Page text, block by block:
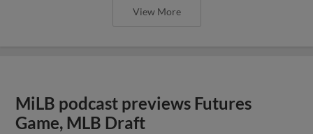
View More
MiLB podcast previews Futures
Game, MLB Draft